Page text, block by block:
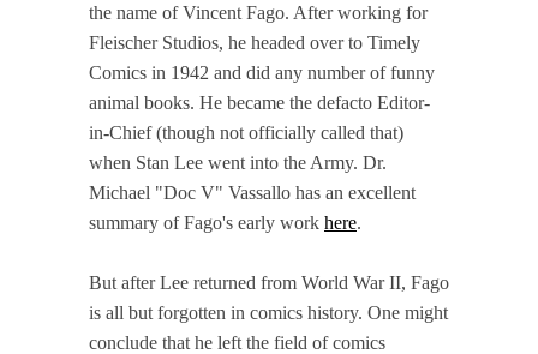
the name of Vincent Fago. After working for
Fleischer Studios, he headed over to Timely
Comics in 1942 and did any number of funny
animal books. He became the defacto Editor-
in-Chief (though not officially called that)
when Stan Lee went into the Army. Dr.
Michael "Doc V" Vassallo has an excellent
summary of Fago's early work here.
But after Lee returned from World War II, Fago
is all but forgotten in comics history. One might
conclude that he left the field of comics